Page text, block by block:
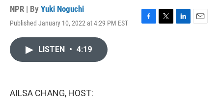
NPR | By Yuki Noguchi
Published January 10, 2022 at 4:29 PM EST
F
T
L
E
LISTEN • 4:19
AILSA CHANG, HOST: